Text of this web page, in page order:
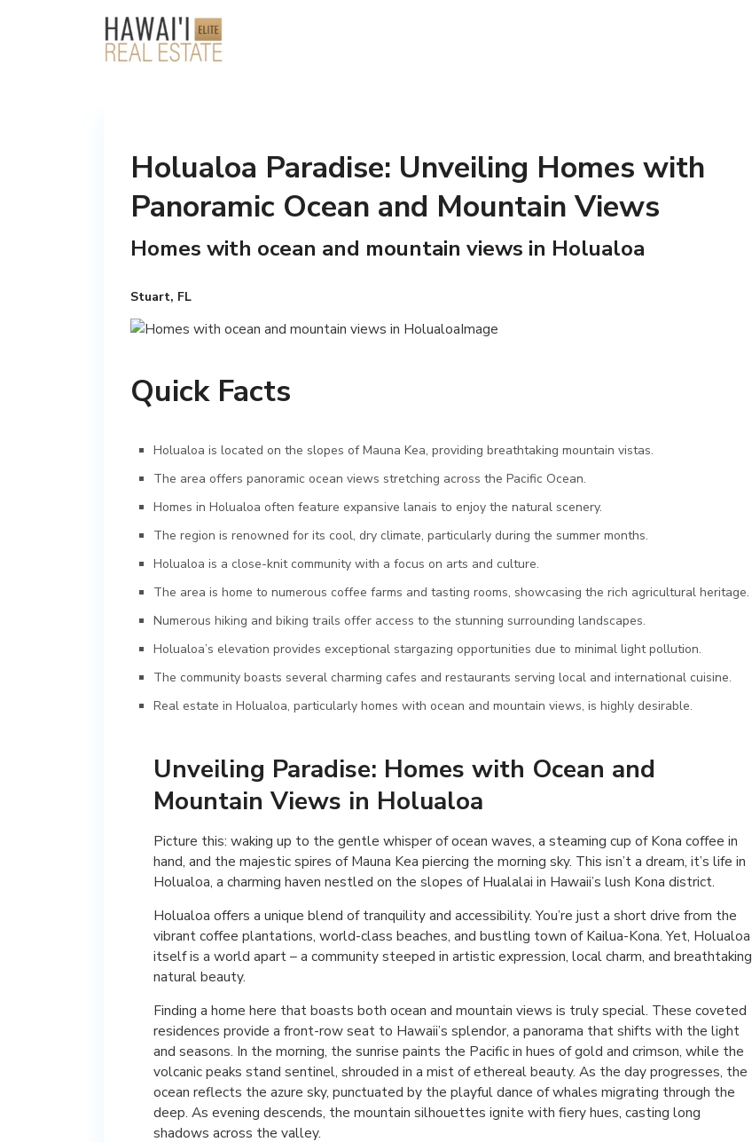
Holualoa Paradise: Unveiling Homes with
Panoramic Ocean and Mountain Views
Homes with ocean and mountain views in Holualoa
Stuart, FL
Quick Facts
Holualoa is located on the slopes of Mauna Kea, providing breathtaking mountain vistas.
The area offers panoramic ocean views stretching across the Pacific Ocean.
Homes in Holualoa often feature expansive lanais to enjoy the natural scenery.
The region is renowned for its cool, dry climate, particularly during the summer months.
Holualoa is a close-knit community with a focus on arts and culture.
The area is home to numerous coffee farms and tasting rooms, showcasing the rich agricultural heritage.
Numerous hiking and biking trails offer access to the stunning surrounding landscapes.
Holualoa’s elevation provides exceptional stargazing opportunities due to minimal light pollution.
The community boasts several charming cafes and restaurants serving local and international cuisine.
Real estate in Holualoa, particularly homes with ocean and mountain views, is highly desirable.
Unveiling Paradise: Homes with Ocean and
Mountain Views in Holualoa
Picture this: waking up to the gentle whisper of ocean waves, a steaming cup of Kona coffee in
hand, and the majestic spires of Mauna Kea piercing the morning sky. This isn’t a dream, it’s life in
Holualoa, a charming haven nestled on the slopes of Hualalai in Hawaii’s lush Kona district.
Holualoa offers a unique blend of tranquility and accessibility. You’re just a short drive from the
vibrant coffee plantations, world-class beaches, and bustling town of Kailua-Kona. Yet, Holualoa
itself is a world apart – a community steeped in artistic expression, local charm, and breathtaking
natural beauty.
Finding a home here that boasts both ocean and mountain views is truly special. These coveted
residences provide a front-row seat to Hawaii’s splendor, a panorama that shifts with the light
and seasons. In the morning, the sunrise paints the Pacific in hues of gold and crimson, while the
volcanic peaks stand sentinel, shrouded in a mist of ethereal beauty. As the day progresses, the
ocean reflects the azure sky, punctuated by the playful dance of whales migrating through the
deep. As evening descends, the mountain silhouettes ignite with fiery hues, casting long
shadows across the valley.